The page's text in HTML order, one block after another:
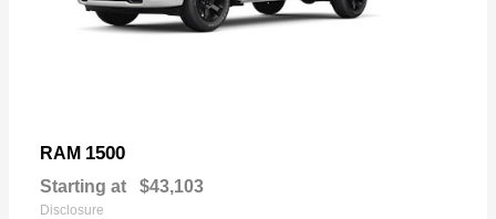
RAM 1500
Starting at $43,103
Disclosure